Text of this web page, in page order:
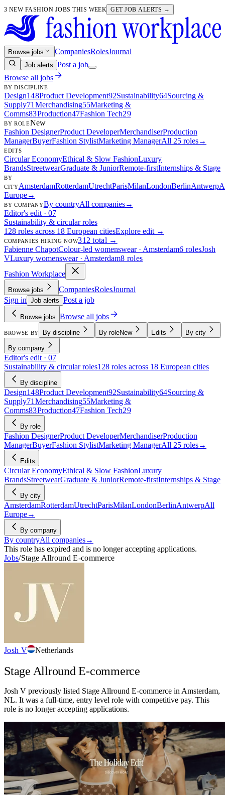
3 NEW FASHION JOBS THIS WEEK GET JOB ALERTS →
Browse jobs CompaniesRolesJournal
Job alerts Post a job
Browse all jobs
BY DISCIPLINE
Design148Product Development92Sustainability64Sourcing &
Supply71 Merchandising55Marketing &
Comms83Production47Fashion Tech29
BY ROLENew
Fashion DesignerProduct DeveloperMerchandiserProduction
ManagerBuyerFashion StylistMarketing ManagerAll 25 roles→
EDITS
Circular EconomyEthical & Slow FashionLuxury
BrandsStreetwearGraduate & JuniorRemote-firstInternships & Stage
BY
CITYAmsterdamRotterdamUtrechtParisMilanLondonBerlinAntwerp
Europe→
BY COMPANYBy countryAll companies→
Editor's edit · 07
Sustainability & circular roles
128 roles across 18 European citiesExplore edit →
COMPANIES HIRING NOW312 total →
Fabienne ChapotColour-led womenswear · Amsterdam6 rolesJosh
VLuxury womenswear · Amsterdam8 roles
Fashion Workplace
Browse jobs CompaniesRolesJournal
Sign in Job alerts Post a job
Browse jobs Browse all jobs
BROWSE BY By discipline By roleNew Edits By city
By company
Editor's edit · 07
Sustainability & circular roles128 roles across 18 European cities
By discipline
Design148Product Development92Sustainability64Sourcing &
Supply71 Merchandising55Marketing &
Comms83Production47Fashion Tech29
By role
Fashion DesignerProduct DeveloperMerchandiserProduction
ManagerBuyerFashion StylistMarketing ManagerAll 25 roles→
Edits
Circular EconomyEthical & Slow FashionLuxury
BrandsStreetwearGraduate & JuniorRemote-firstInternships & Stage
By city
AmsterdamRotterdamUtrechtParisMilanLondonBerlinAntwerpAll
Europe→
By company
By countryAll companies→
This role has expired and is no longer accepting applications.
Jobs/Stage Allround E-commerce
Josh V Netherlands
Stage Allround E-commerce
Josh V previously listed Stage Allround E-commerce in Amsterdam,
NL. It was a full-time, entry level role with competitive pay. This
role is no longer accepting applications.